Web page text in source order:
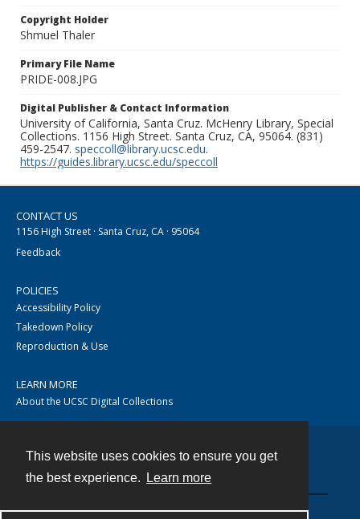
This website uses cookies to ensure you get
the best experience.
Learn more
Copyright Holder
Shmuel Thaler
Primary File Name
PRIDE-008.JPG
Digital Publisher & Contact Information
University of California, Santa Cruz. McHenry Library, Special
Collections. 1156 High Street. Santa Cruz, CA, 95064. (831)
459-2547. speccoll@library.ucsc.edu.
https://guides.library.ucsc.edu/speccoll
CONTACT US
1156 High Street · Santa Cruz, CA · 95064
Feedback
POLICIES
Accessibility Policy
Takedown Policy
Reproduction & Use
LEARN MORE
About the UCSC Digital Collections